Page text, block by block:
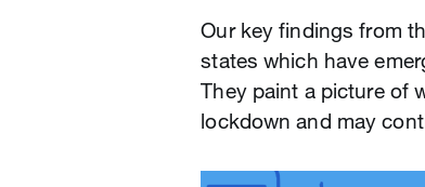
Our key findings from
states which have
They paint a picture of
lockdown and may